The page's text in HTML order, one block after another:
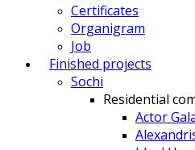
Certificates
Organigram
Job
Finished projects
Sochi
Residential
Actor